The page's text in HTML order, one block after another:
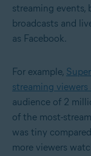
streaming events,
broadcasts and
as Facebook.
For example,
streaming
audience of 2
of the most-
was tiny
more viewers